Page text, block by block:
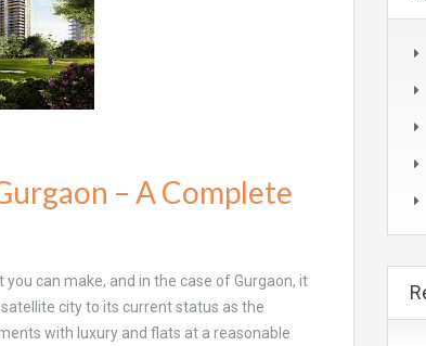
– A Complete
can make, and in the case of Gurgaon, it
city to its current status as the
with luxury and flats at a reasonable